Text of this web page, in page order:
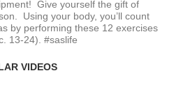
Give yourself the gift of
Using your body, you’ll count
by performing these 12 exercises
13-24). #saslife
VIDEOS